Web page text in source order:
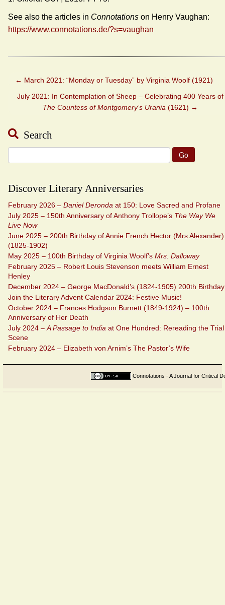
See also the articles in Connotations on Henry Vaughan:
https://www.connotations.de/?s=vaughan
← March 2021: “Monday or Tuesday” by Virginia Woolf (1921)
July 2021: In Contemplation of Sheep – Celebrating 400 Years of
The Countess of Montgomery’s Urania (1621) →
Search
for:
Discover Literary Anniversaries
February 2026 – Daniel Deronda at 150: Love Sacred and Profane
July 2025 – 150th Anniversary of Anthony Trollope’s The Way We
Live Now
June 2025 – 200th Birthday of Annie French Hector (Mrs Alexander)
(1825-1902)
May 2025 – 100th Birthday of Virginia Woolf’s Mrs. Dalloway
February 2025 – Robert Louis Stevenson meets William Ernest
Henley
December 2024 – George MacDonald’s (1824-1905) 200th Birthday
Join the Literary Advent Calendar 2024: Festive Music!
October 2024 – Frances Hodgson Burnett (1849-1924) – 100th
Anniversary of Her Death
July 2024 – A Passage to India at One Hundred: Rereading the Trial
Scene
February 2024 – Elizabeth von Arnim’s The Pastor’s Wife
Connotations - A Journal for Critical